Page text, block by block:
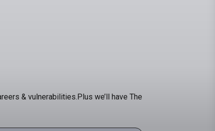
& vulnerabilities.Plus we’ll have The